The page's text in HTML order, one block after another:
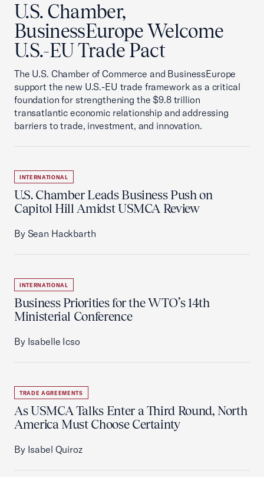
U.S. Chamber,
BusinessEurope Welcome
U.S.-EU Trade Pact
The U.S. Chamber of Commerce and BusinessEurope
support the new U.S.-EU trade framework as a critical
foundation for strengthening the $9.8 trillion
transatlantic economic relationship and addressing
barriers to trade, investment, and innovation.
INTERNATIONAL
U.S. Chamber Leads Business Push on
Capitol Hill Amidst USMCA Review
By Sean Hackbarth
INTERNATIONAL
Business Priorities for the WTO’s 14th
Ministerial Conference
By Isabelle Icso
TRADE AGREEMENTS
As USMCA Talks Enter a Third Round, North
America Must Choose Certainty
By Isabel Quiroz